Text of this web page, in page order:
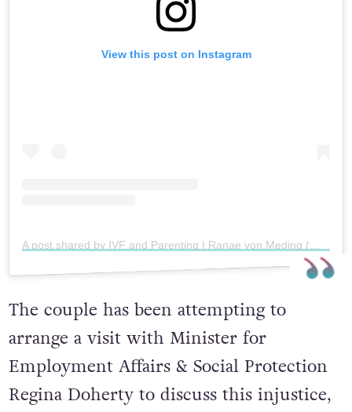
View this post on Instagram
The couple has been attempting to
arrange a visit with Minister for
Employment Affairs & Social Protection